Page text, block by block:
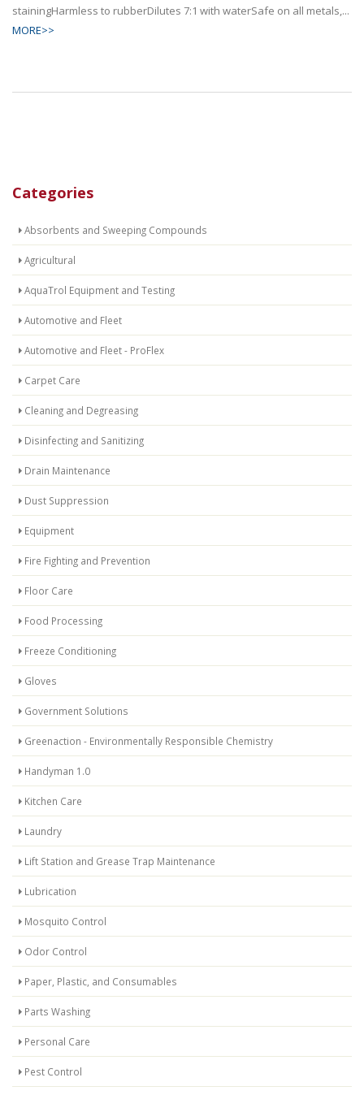
Categories
Absorbents and Sweeping Compounds
Agricultural
AquaTrol Equipment and Testing
Automotive and Fleet
Automotive and Fleet - ProFlex
Carpet Care
Cleaning and Degreasing
Disinfecting and Sanitizing
Drain Maintenance
Dust Suppression
Equipment
Fire Fighting and Prevention
Floor Care
Food Processing
Freeze Conditioning
Gloves
Government Solutions
Greenaction - Environmentally Responsible Chemistry
Handyman 1.0
Kitchen Care
Laundry
Lift Station and Grease Trap Maintenance
Lubrication
Mosquito Control
Odor Control
Paper, Plastic, and Consumables
Parts Washing
Personal Care
Pest Control
stainingHarmless to rubberDilutes 7:1 with waterSafe on all metals,...
MORE>>